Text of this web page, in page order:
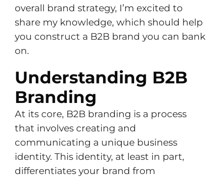
overall brand strategy, I’m excited to
share my knowledge, which should help
you construct a B2B brand you can bank
on.
Understanding B2B
Branding
At its core, B2B branding is a process
that involves creating and
communicating a unique business
identity. This identity, at least in part,
differentiates your brand from